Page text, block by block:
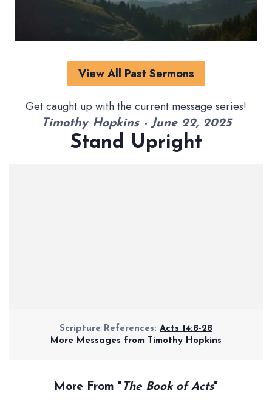
View All Past Sermons
Get caught up with the current message series!
Timothy Hopkins - June 22, 2025
Stand Upright
Scripture References: Acts 14:8-28
More Messages from Timothy Hopkins
More From " The Book of Acts"